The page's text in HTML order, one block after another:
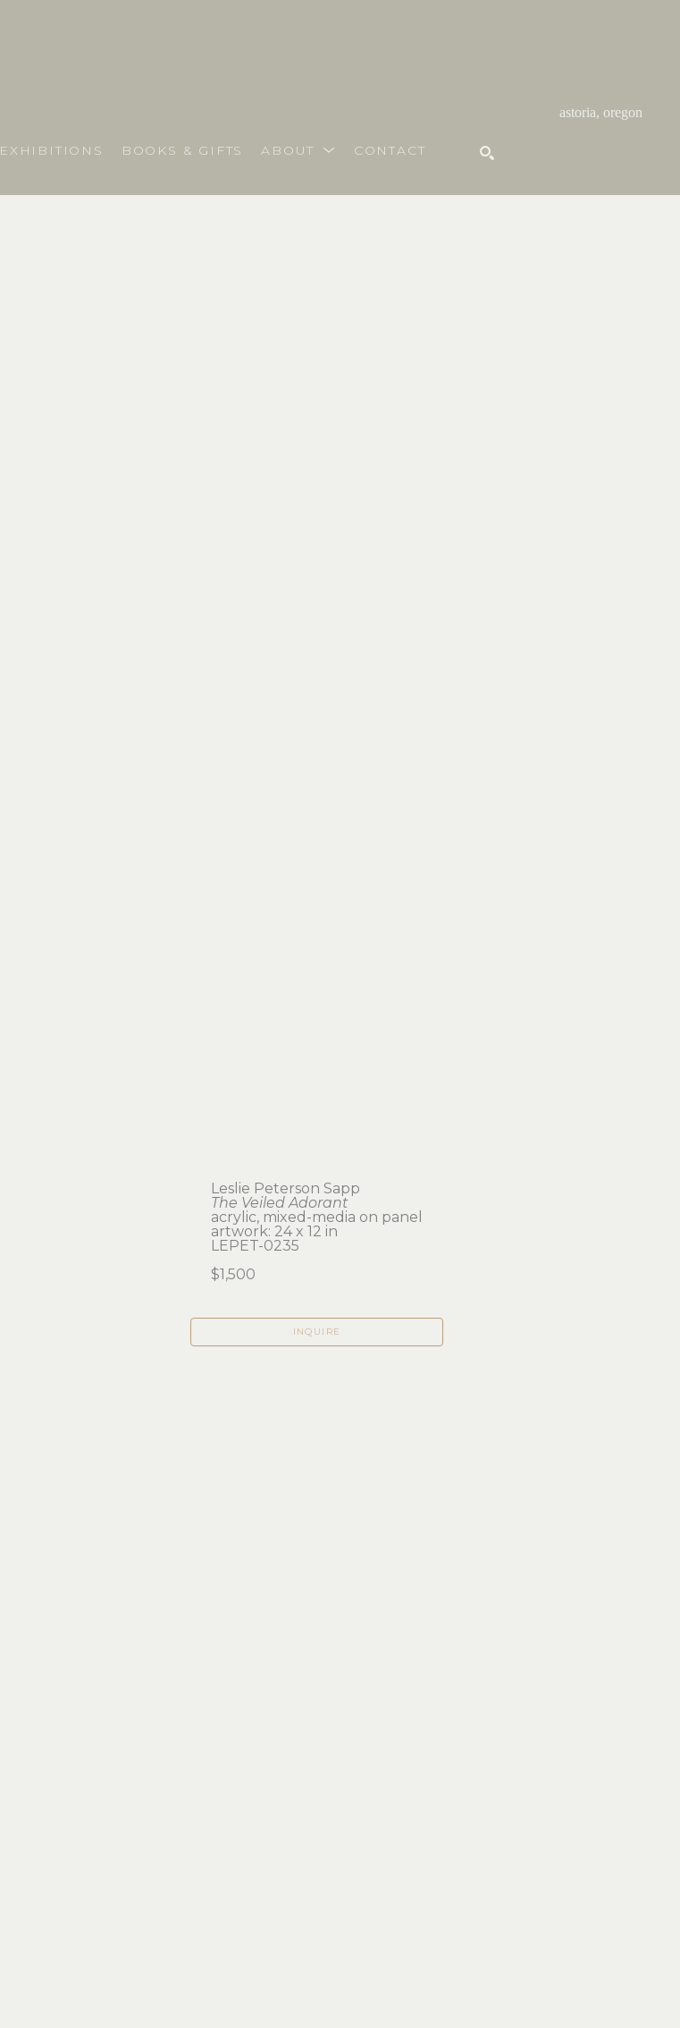
astoria, oregon
EXHIBITIONS BOOKS & GIFTS ABOUT CONTACT
Leslie Peterson Sapp
The Veiled Adorant
acrylic, mixed-media on panel
artwork: 24 x 12 in
LEPET-0235
$1,500
INQUIRE